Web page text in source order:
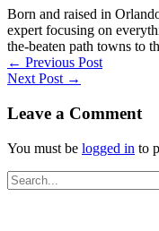
Born and raised in
expert focusing on
the-beaten path towns to
← Previous Post
Next Post →
Leave a Comment
You must be logged in to
Search
for: